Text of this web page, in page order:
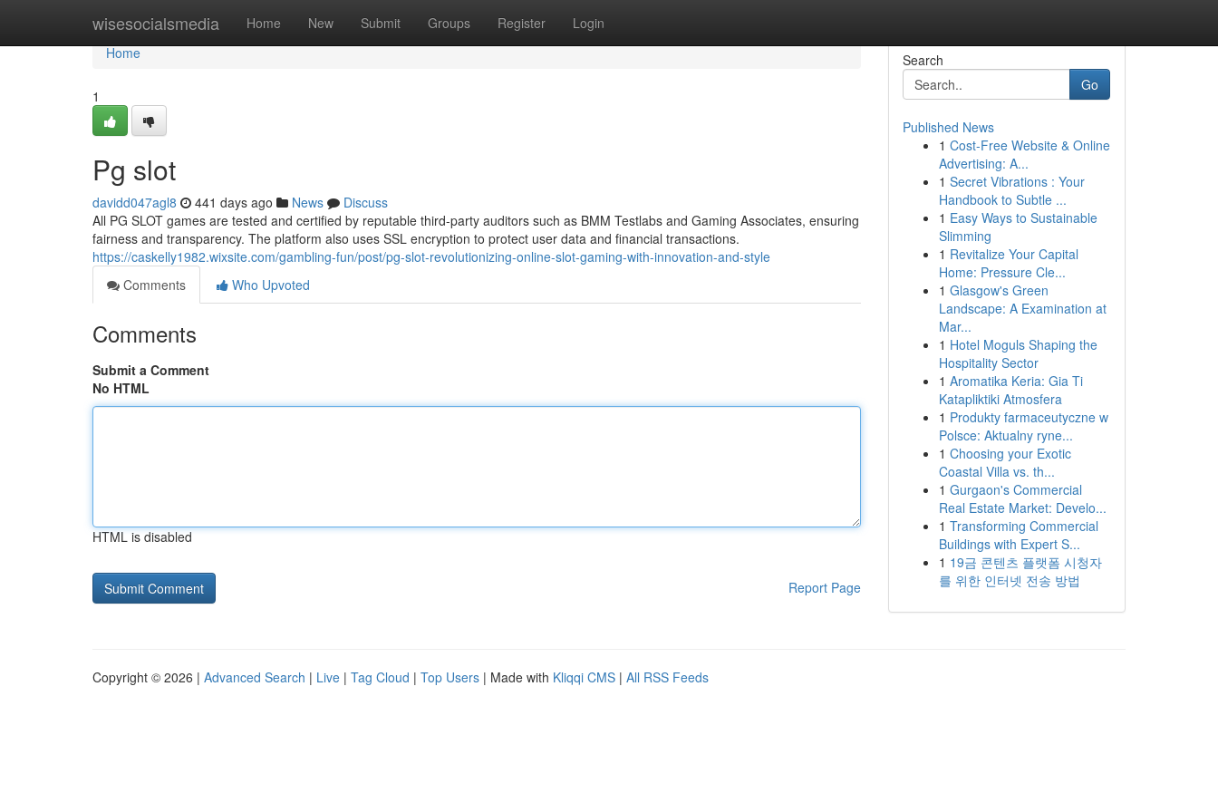
wisesocialsmedia Home New Submit Groups Register Login
Home
Home
1
Pg slot
davidd047agl8 441 days ago News
Discuss
All PG SLOT games are tested and certified by reputable third-party auditors such as BMM Testlabs and Gaming Associates, ensuring
fairness and transparency. The platform also uses SSL encryption to protect user data and financial transactions.
https://caskelly1982.wixsite.com/gambling-fun/post/pg-slot-revolutionizing-online-slot-gaming-with-innovation-and-style
Comments
Who Upvoted
Comments
Submit a Comment
No HTML
HTML is disabled
Report Page
Search
Go
Published News
1 Cost-Free Website & Online
Advertising: A...
1 Secret Vibrations : Your
Handbook to Subtle ...
1 Easy Ways to Sustainable
Slimming
1 Revitalize Your Capital
Home: Pressure Cle...
1 Glasgow's Green
Landscape: A Examination at
Mar...
1 Hotel Moguls Shaping the
Hospitality Sector
1 Aromatika Keria: Gia Ti
Katapliktiki Atmosfera
1 Produkty farmaceutyczne w
Polsce: Aktualny ryne...
1 Choosing your Exotic
Coastal Villa vs. th...
1 Gurgaon's Commercial
Real Estate Market: Develo...
1 Transforming Commercial
Buildings with Expert S...
1 19금 콘텐츠 플랫폼 시청자
를 위한 인터넷 전송 방법
Copyright © 2026 | Advanced Search | Live | Tag Cloud | Top Users | Made with Kliqqi CMS | All RSS Feeds